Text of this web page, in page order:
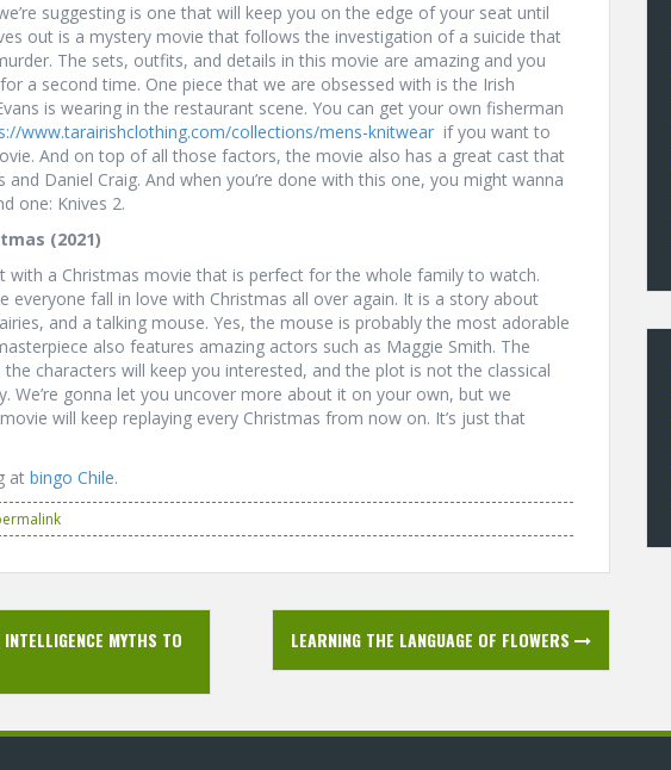
suggesting is one that will keep you on the edge of your seat until
out is a mystery movie that follows the investigation of a suicide that
The sets, outfits, and details in this movie are amazing and you
a second time. One piece that we are obsessed with is the Irish
is wearing in the restaurant scene. You can get your own fisherman
www.tarairishclothing.com/collections/mens-knitwear if you want to
And on top of all those factors, the movie also has a great cast that
and Daniel Craig. And when you’re done with this one, you might wanna
one: Knives 2.
(2021)
with a Christmas movie that is perfect for the whole family to watch.
everyone fall in love with Christmas all over again. It is a story about
and a talking mouse. Yes, the mouse is probably the most adorable
also features amazing actors such as Maggie Smith. The
the characters will keep you interested, and the plot is not the classical
We’re gonna let you uncover more about it on your own, but we
will keep replaying every Christmas from now on. It’s just that
at bingo Chile.
MYTHS TO
LEARNING THE LANGUAGE OF FLOWERS